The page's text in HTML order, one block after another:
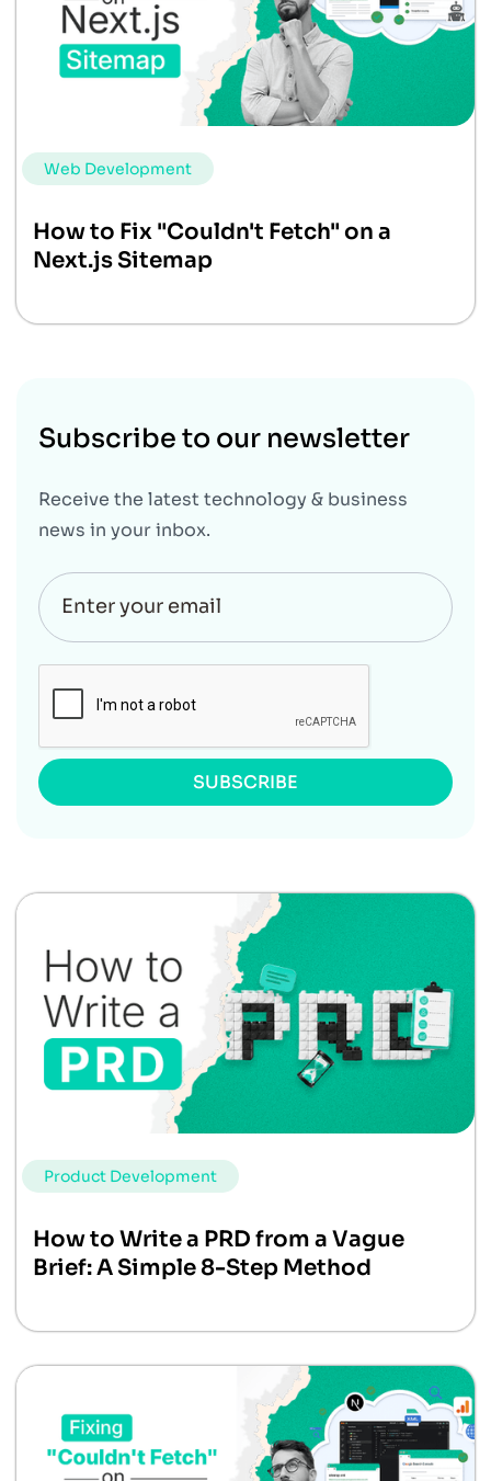
Web Development
How to Fix "Couldn't Fetch" on a
Next.js Sitemap
Subscribe to our newsletter
Receive the latest technology & business
news in your inbox.
Product Development
How to Write a PRD from a Vague
Brief: A Simple 8-Step Method